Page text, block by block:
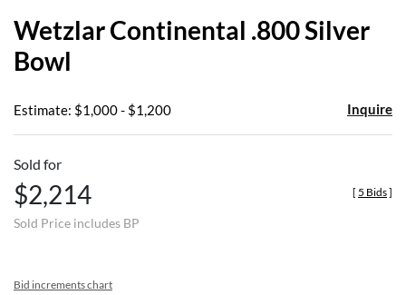
Wetzlar Continental .800 Silver
Bowl
Estimate: $1,000 - $1,200 Inquire
Sold for
$2,214
Sold Price includes BP
[ 5 Bids]
Bid increments chart